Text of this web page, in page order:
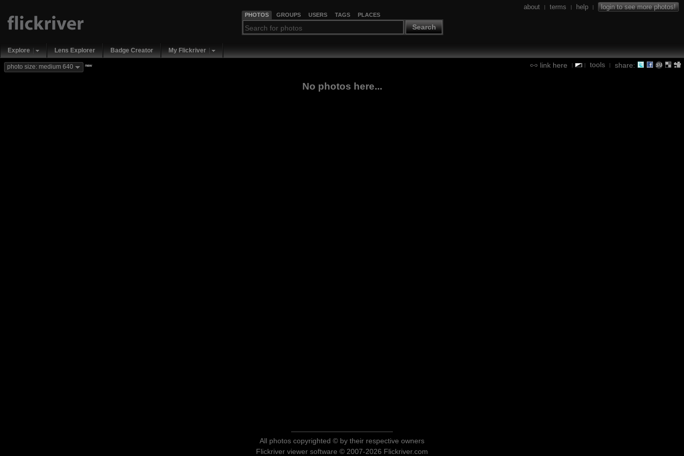
PHOTOS GROUPS USERS TAGS PLACES
Search
about | terms | help | login to see more photos!
Explore Lens Explorer Badge Creator My Flickriver
link here | | tools | share:
photo size: medium 640 new
No photos here...
All photos copyrighted © by their respective owners
Flickriver viewer software © 2007-2026 Flickriver.com